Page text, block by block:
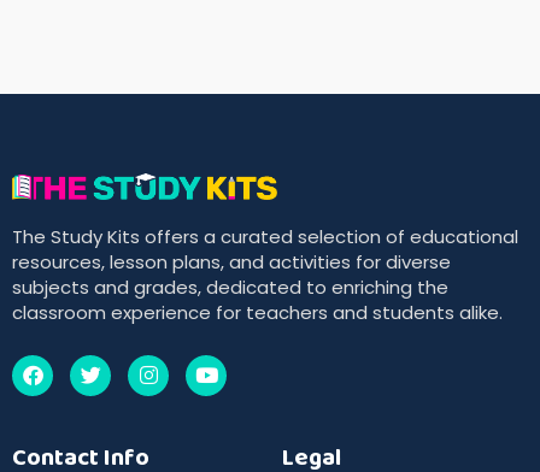
The Study Kits offers a curated selection of educational
resources, lesson plans, and activities for diverse
subjects and grades, dedicated to enriching the
classroom experience for teachers and students alike.
Contact Info Legal